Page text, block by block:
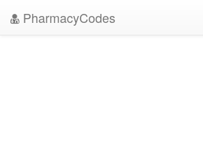
PharmacyCodes